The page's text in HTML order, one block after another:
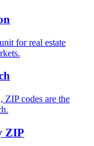
for real estate
ZIP codes are the
ZIP